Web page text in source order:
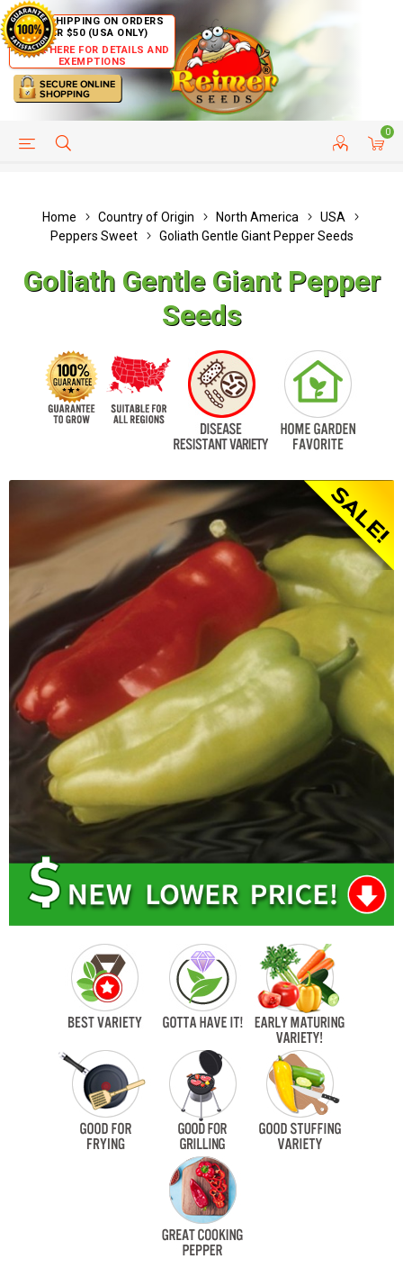
FREE SHIPPING ON ORDERS
OVER $50 (USA ONLY)
CLICK HERE FOR DETAILS AND
EXEMPTIONS
0
HELP PAGE CUSTOMER SERVICE
Home Country of Origin North America
USA
Peppers Sweet
Goliath Gentle Giant Pepper Seeds
Goliath Gentle Giant Pepper
Seeds